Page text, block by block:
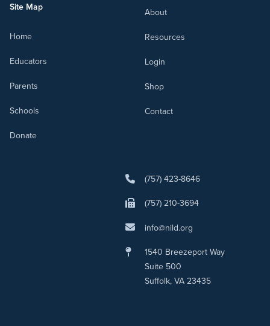
Site Map
Home
Educators
Parents
Schools
Donate
About
Resources
Login
Shop
Contact
(757) 423-8646
(757) 210-3694
info@nild.org
1540 Breezeport Way
Suite 500
Suffolk, VA 23435